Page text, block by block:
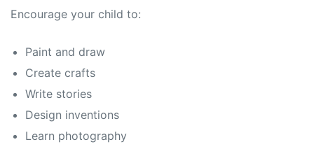
Encourage your child to:
Paint and draw
Create crafts
Write stories
Design inventions
Learn photography